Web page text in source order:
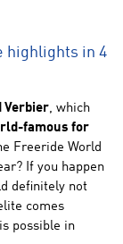
highlights in 4
Verbier, which
famous for
Freeride World
If you happen
definitely not
comes
possible in